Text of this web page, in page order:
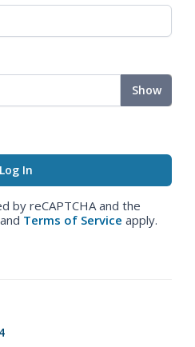
Show
by reCAPTCHA and the
and Terms of Service apply.